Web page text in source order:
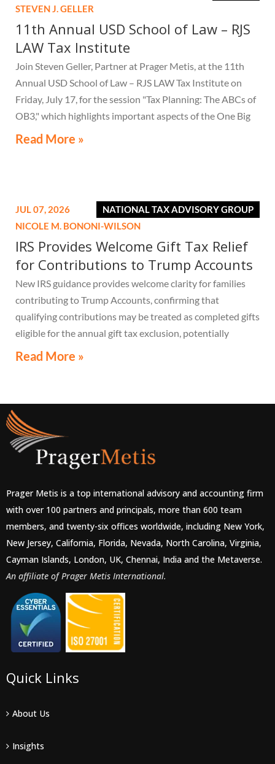
STEVEN J. GELLER
11th Annual USD School of Law – RJS
LAW Tax Institute
Join Steven Geller, Partner at Prager Metis, at the 11th
Annual USD School of Law – RJS LAW Tax Institute on
Friday, July 17, for the session "Tax Planning: The ABCs of
OB3," which highlights important aspects of the One Big
Beautiful Bill Act.
Read More »
NATIONAL TAX ADVISORY GROUP
JUL 07, 2026
NICOLE M. BONONI-WILSON
IRS Provides Welcome Gift Tax Relief
for Contributions to Trump Accounts
New IRS guidance provides welcome clarity for families
contributing to Trump Accounts, confirming that
qualifying contributions may be treated as completed gifts
eligible for the annual gift tax exclusion, potentially
eliminating the need to file a federal gift tax return in
Read More »
Prager Metis is a top international advisory and accounting firm
with over 100 partners and principals, more than 600 team
members, and twenty-six offices worldwide, including New York,
New Jersey, California, Florida, Nevada, North Carolina, Virginia,
Cayman Islands, London, UK, Chennai, India and the Metaverse.
An affiliate of Prager Metis International.
Quick Links
About Us
Insights